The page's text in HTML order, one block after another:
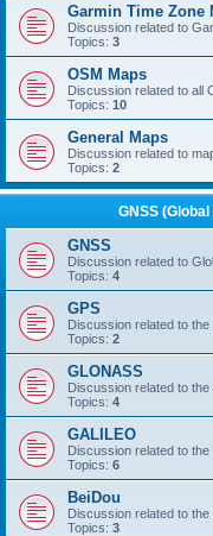
Garmin Time Zone
Discussion related to
Topics: 3
OSM Maps
Discussion related to all
Topics: 10
General Maps
Discussion related to
Topics: 2
GNSS
GNSS
Discussion related to
Topics: 4
GPS
Discussion related to
Topics: 2
GLONASS
Discussion related to
Topics: 4
GALILEO
Discussion related to
Topics: 6
BeiDou
Discussion related to
Topics: 3